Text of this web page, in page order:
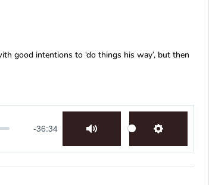
good intentions to ‘do things his way’, but then
-36:34